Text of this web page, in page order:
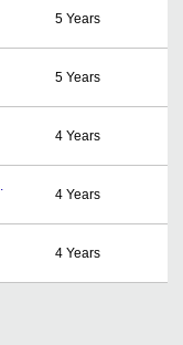
5 Years
5 Years
4 Years
4 Years
4 Years